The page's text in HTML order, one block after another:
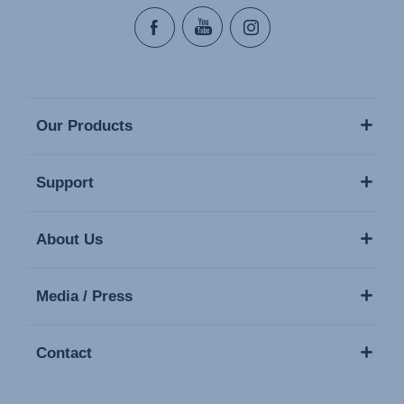
Our Products
Support
About Us
Media / Press
Contact